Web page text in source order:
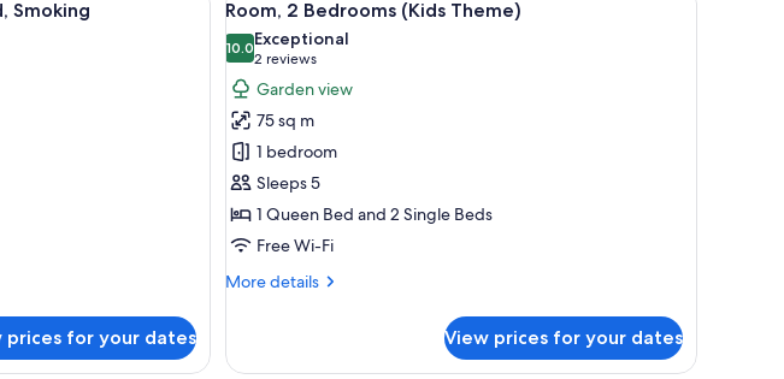
Smoking
prices for your dates
all
photos
for
Room,
2
Bedrooms
(Kids
Theme)
11
Room, 2 Bedrooms (Kids Theme)
10.010.0 out of 10
Exceptional
2 reviews
(2
reviews)
Garden view
75 sq m
1 bedroom
Sleeps 5
1 Queen Bed and 2 Single Beds
Free Wi-Fi
More details
More
2
View prices for your dates